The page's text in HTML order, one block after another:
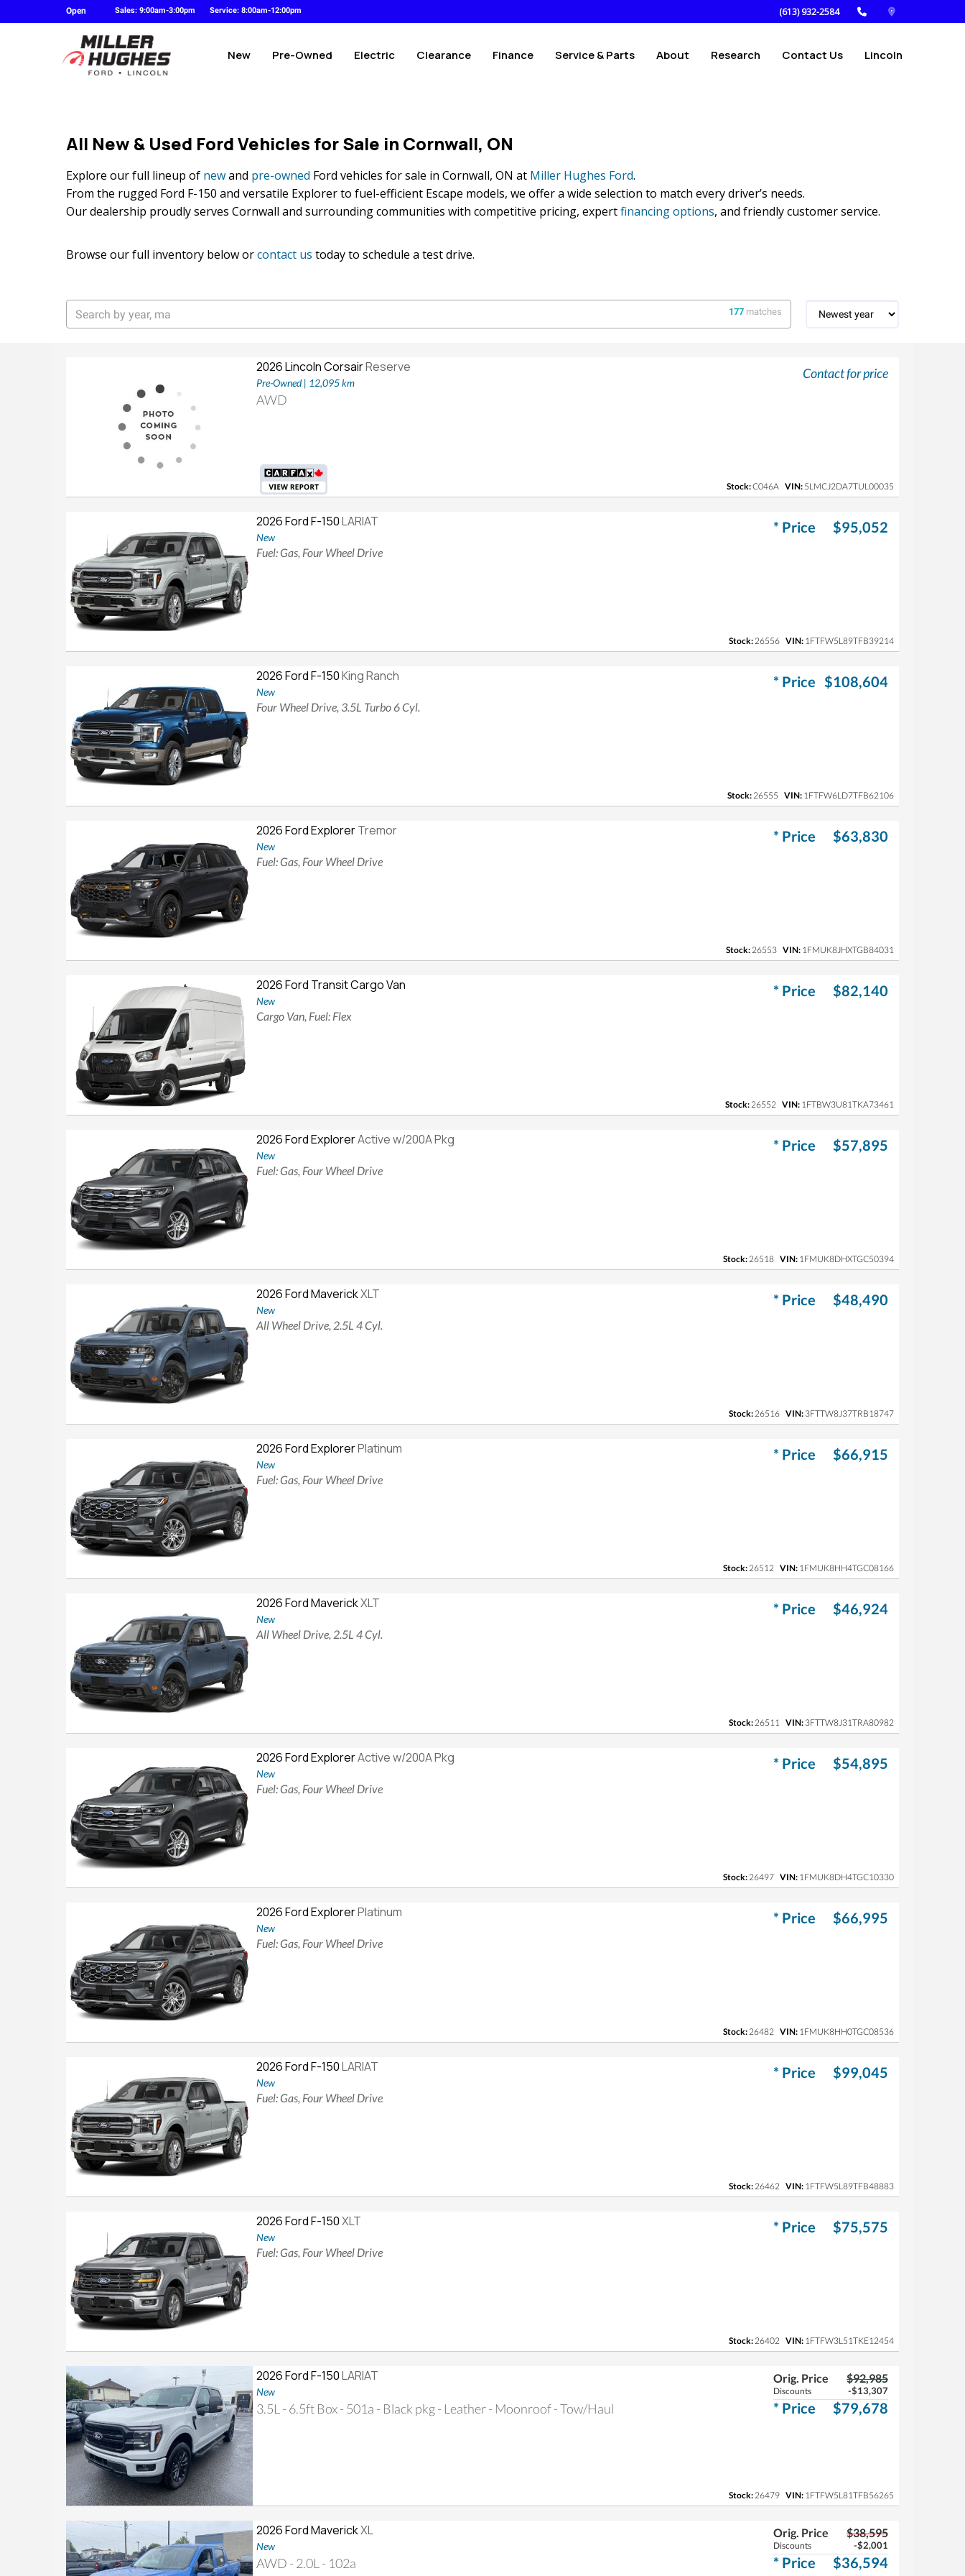
Open Sales: 9:00am-3:00pm Service: 8:00am-12:00pm (613) 932-2584
New Pre-Owned Electric Clearance Finance Service & Parts About Research Contact Us Lincoln
All New & Used Ford Vehicles for Sale in Cornwall, ON
Explore our full lineup of newand pre-owned Ford vehicles for sale in Cornwall, ON at Miller Hughes Ford.
From the rugged Ford F-150 and versatile Explorer to fuel-efficient Escape models, we offer a wide selection to match every driver’s needs.
Our dealership proudly serves Cornwall and surrounding communities with competitive pricing, expertfinancing options, and friendly customer service.
Browse our full inventory below orcontact us today to schedule a test drive.
177 matches
2026 Lincoln CorsairReserve
Pre-Owned | 12,095 km
AWD
Contact for price
Stock:C046A VIN: 5LMCJ2DA7TUL00035
2026 Ford F-150LARIAT
New
Fuel: Gas, Four Wheel Drive
* Price $95,052
Stock:26556 VIN: 1FTFW5L89TFB39214
2026 Ford F-150King Ranch
New
Four Wheel Drive, 3.5L Turbo 6 Cyl.
* Price $108,604
Stock:26555 VIN: 1FTFW6LD7TFB62106
2026 Ford ExplorerTremor
New
Fuel: Gas, Four Wheel Drive
* Price $63,830
Stock:26553 VIN: 1FMUK8JHXTGB84031
2026 Ford Transit Cargo Van
New
Cargo Van, Fuel: Flex
* Price $82,140
Stock:26552 VIN: 1FTBW3U81TKA73461
2026 Ford ExplorerActive w/200A Pkg
New
Fuel: Gas, Four Wheel Drive
* Price $57,895
Stock:26518 VIN: 1FMUK8DHXTGC50394
2026 Ford MaverickXLT
New
All Wheel Drive, 2.5L 4 Cyl.
* Price $48,490
Stock:26516 VIN: 3FTTW8J37TRB18747
2026 Ford ExplorerPlatinum
New
Fuel: Gas, Four Wheel Drive
* Price $66,915
Stock:26512 VIN: 1FMUK8HH4TGC08166
2026 Ford MaverickXLT
New
All Wheel Drive, 2.5L 4 Cyl.
* Price $46,924
Stock:26511 VIN: 3FTTW8J31TRA80982
2026 Ford ExplorerActive w/200A Pkg
New
Fuel: Gas, Four Wheel Drive
* Price $54,895
Stock:26497 VIN: 1FMUK8DH4TGC10330
2026 Ford ExplorerPlatinum
New
Fuel: Gas, Four Wheel Drive
* Price $66,995
Stock:26482 VIN: 1FMUK8HH0TGC08536
2026 Ford F-150LARIAT
New
Fuel: Gas, Four Wheel Drive
* Price $99,045
Stock:26462 VIN: 1FTFW5L89TFB48883
2026 Ford F-150XLT
New
Fuel: Gas, Four Wheel Drive
* Price $75,575
Stock:26402 VIN: 1FTFW3L51TKE12454
2026 Ford F-150LARIAT
New
3.5L - 6.5ft Box - 501a - Black pkg - Leather - Moonroof - Tow/Haul
Orig. Price $92,985
Discounts -$13,307
* Price $79,678
Stock:26479 VIN: 1FTFW5L81TFB56265
2026 Ford MaverickXL
New
AWD - 2.0L - 102a
Orig. Price $38,595
Discounts -$2,001
* Price $36,594